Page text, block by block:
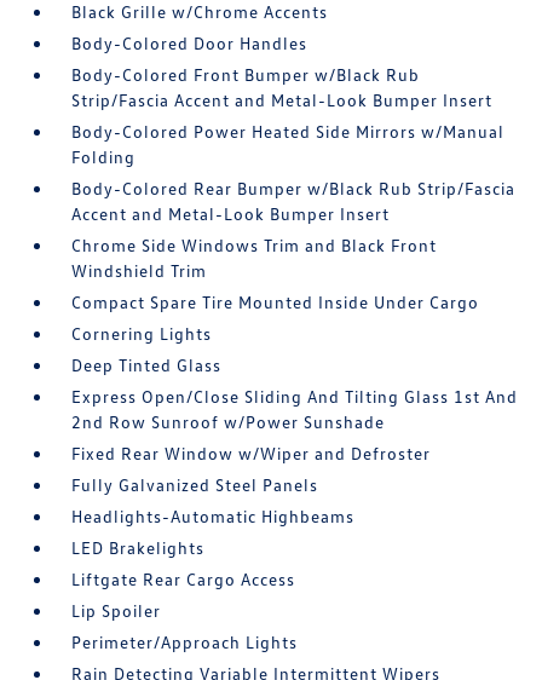
Black Grille w/Chrome Accents
Body-Colored Door Handles
Body-Colored Front Bumper w/Black Rub
Strip/Fascia Accent and Metal-Look Bumper Insert
Body-Colored Power Heated Side Mirrors w/Manual
Folding
Body-Colored Rear Bumper w/Black Rub Strip/Fascia
Accent and Metal-Look Bumper Insert
Chrome Side Windows Trim and Black Front
Windshield Trim
Compact Spare Tire Mounted Inside Under Cargo
Cornering Lights
Deep Tinted Glass
Express Open/Close Sliding And Tilting Glass 1st And
2nd Row Sunroof w/Power Sunshade
Fixed Rear Window w/Wiper and Defroster
Fully Galvanized Steel Panels
Headlights-Automatic Highbeams
LED Brakelights
Liftgate Rear Cargo Access
Lip Spoiler
Perimeter/Approach Lights
Rain Detecting Variable Intermittent Wipers